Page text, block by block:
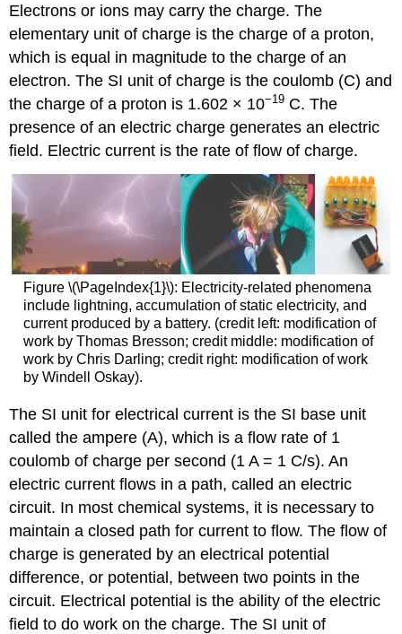
Electrons or ions may carry the charge. The
elementary unit of charge is the charge of a proton,
which is equal in magnitude to the charge of an
electron. The SI unit of charge is the coulomb (C) and
the charge of a proton is 1.602 × 10−19 C. The
presence of an electric charge generates an electric
field. Electriccurrent is the rate of flow of charge.
Figure \(\PageIndex{1}\): Electricity-related phenomena
include lightning, accumulation of static electricity, and
current produced by a battery. (credit left: modification of
work by Thomas Bresson; credit middle: modification of
work by Chris Darling; credit right: modification of work
by Windell Oskay).
The SI unit for electrical current is the SI base unit
called the ampere (A), which is a flow rate of 1
coulomb of charge per second (1 A = 1 C/s). An
electric current flows in a path, called an electric
circuit. In most chemical systems, it is necessary to
maintain a closed path for current to flow. The flow of
charge is generated by an electrical potential
difference, or potential, between two points in the
circuit. Electrical potential is the ability of the electric
field to do work on the charge. The SI unit of